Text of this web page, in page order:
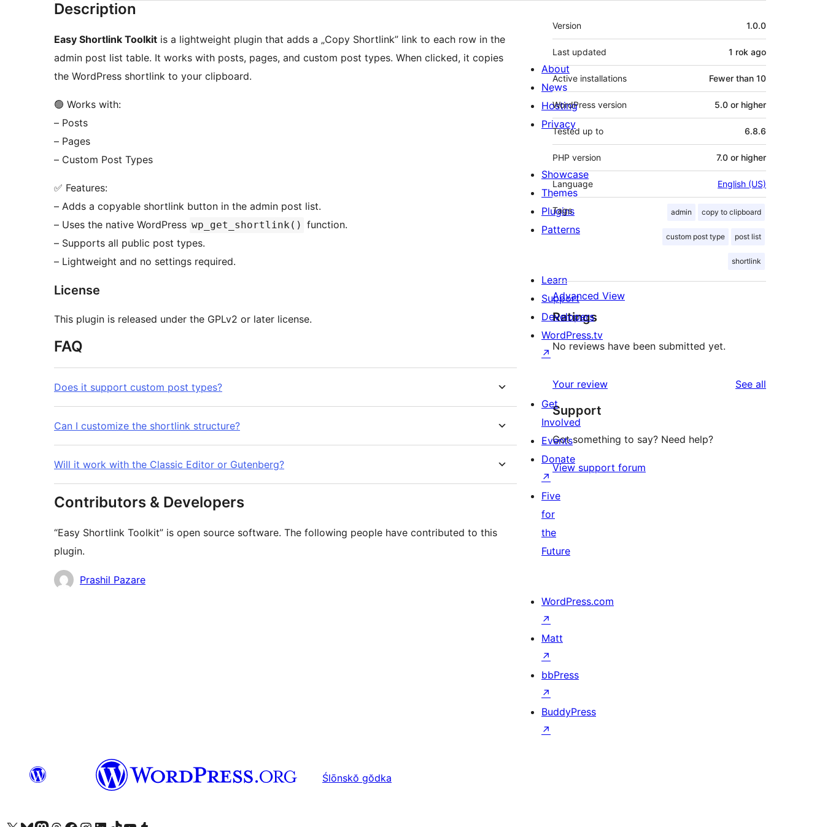
Description
Easy Shortlink Toolkit is a lightweight plugin that adds a „Copy Shortlink” link to each row in the
admin post list table. It works with posts, pages, and custom post types. When clicked, it copies
the WordPress shortlink to your clipboard.
🟢 Works with:
– Posts
– Pages
– Custom Post Types
✅ Features:
– Adds a copyable shortlink button in the admin post list.
– Uses the native WordPress wp_get_shortlink() function.
– Supports all public post types.
– Lightweight and no settings required.
License
This plugin is released under the GPLv2 or later license.
FAQ
Does it support custom post types?
Can I customize the shortlink structure?
Will it work with the Classic Editor or Gutenberg?
Contributors & Developers
“Easy Shortlink Toolkit” is open source software. The following people have contributed to this
plugin.
Contributors
Prashil Pazare
Meta
Version 1.0.0
Last updated 1 rok ago
Active installations Fewer than 10
WordPress version 5.0 or higher
Tested up to 6.8.6
PHP version 7.0 or higher
Language English (US)
Tags admin copy to clipboard
custom post type post list
shortlink
Advanced View
Ratings
No reviews have been submitted yet.
Your review See all
Support
Got something to say? Need help?
View support forum
About
News
Hosting
Privacy
Showcase
Themes
Plugins
Patterns
Learn
Support
Developers
WordPress.tv
↗
Get
Involved
Events
Donate
↗
Five
for
the
Future
WordPress.com
↗
Matt
↗
bbPress
↗
BuddyPress
↗
Ślōnskŏ gŏdka